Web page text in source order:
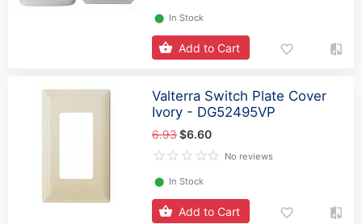
⬤ In Stock
Add to Cart
Valterra Switch Plate Cover
Ivory - DG52495VP
6.93$6.60
No reviews
⬤ In Stock
Add to Cart